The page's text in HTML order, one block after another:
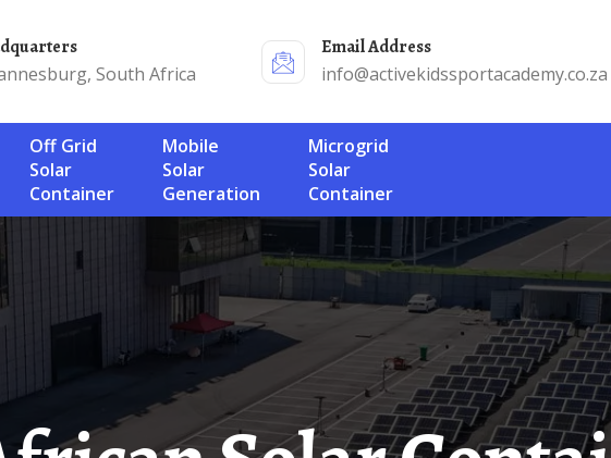
South Africa
Email Address
info@activekidssportacademy.co.za
Off Grid
Solar
Container
Mobile
Solar
Generation
Microgrid
Solar
Container